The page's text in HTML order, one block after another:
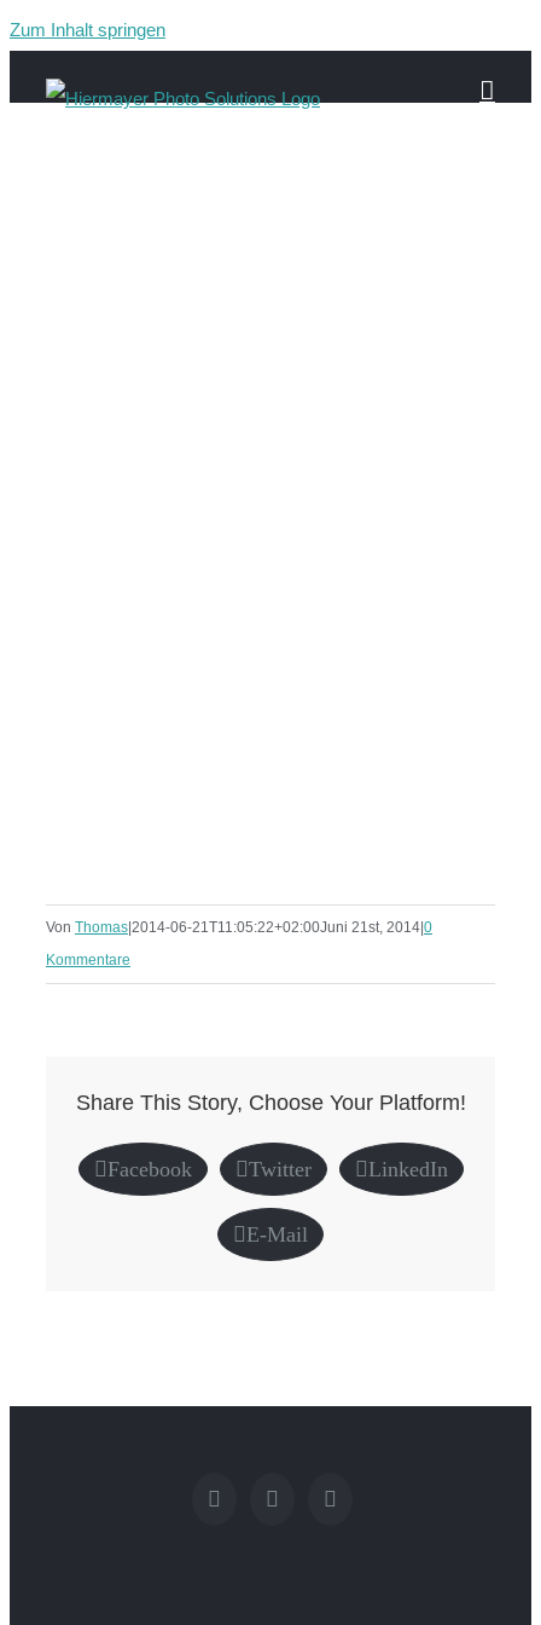
Zum Inhalt springen
Von Thomas 2014-06-21T11:05:22+02:00Juni 21st, 2014 0
Kommentare
Share This Story, Choose Your Platform!
Facebook Twitter LinkedIn
E-Mail